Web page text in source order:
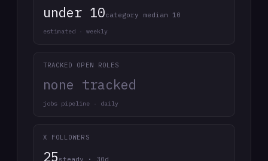
under 10category median 10
estimated · weekly
TRACKED OPEN ROLES
none tracked
jobs pipeline · daily
X FOLLOWERS
25 steady · 30d